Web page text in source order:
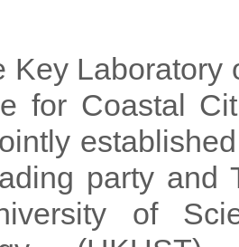
Key Laboratory
for Coastal
party and
of